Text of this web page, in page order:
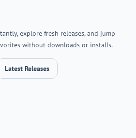
explore fresh releases, and jump
without downloads or installs.
Latest Releases